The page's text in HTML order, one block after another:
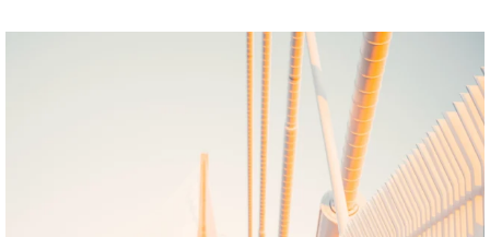
twepi
Aug 5